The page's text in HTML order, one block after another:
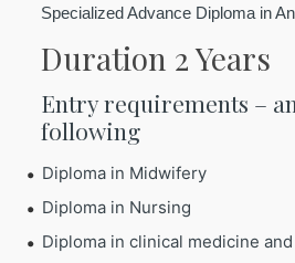
Specialized Advance Diploma in
Duration 2 Years
Entry requirements –
following
Diploma in Midwifery
Diploma in Nursing
Diploma in clinical medicine